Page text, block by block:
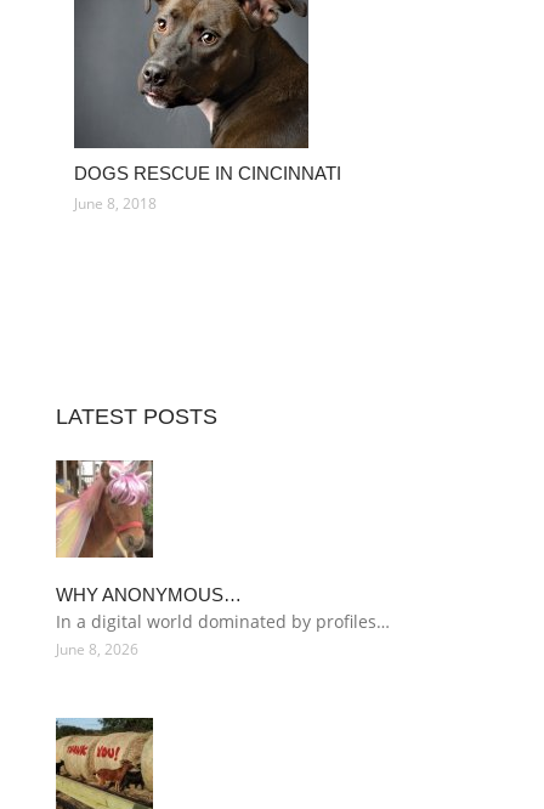
DOGS RESCUE IN CINCINNATI
June 8, 2018
LATEST POSTS
WHY ANONYMOUS…
In a digital world dominated by profiles…
June 8, 2026